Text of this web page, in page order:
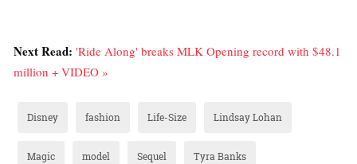
Next Read: 'Ride Along' breaks MLK Opening record with $48.1
million + VIDEO »
Disney fashion Life-Size Lindsay Lohan
Magic model Sequel Tyra Banks